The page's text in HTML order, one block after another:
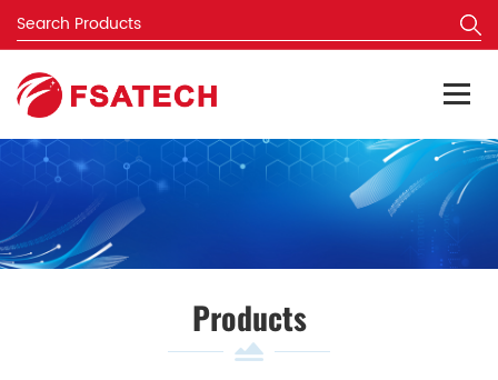
Products